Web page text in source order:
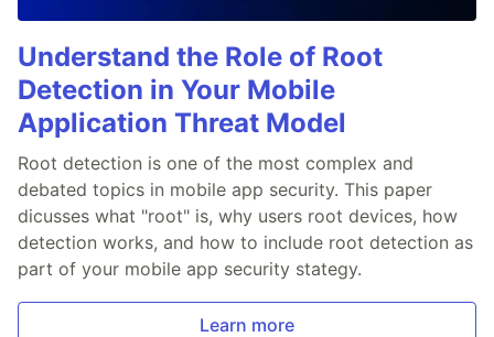
Understand the Role of Root
Detection in Your Mobile
Application Threat Model
Root detection is one of the most complex and
debated topics in mobile app security. This paper
dicusses what "root" is, why users root devices, how
detection works, and how to include root detection as
part of your mobile app security stategy.
Learn more